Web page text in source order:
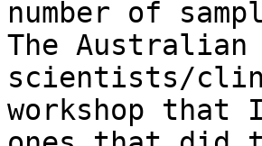
number of
The Australian
scientists/
workshop that